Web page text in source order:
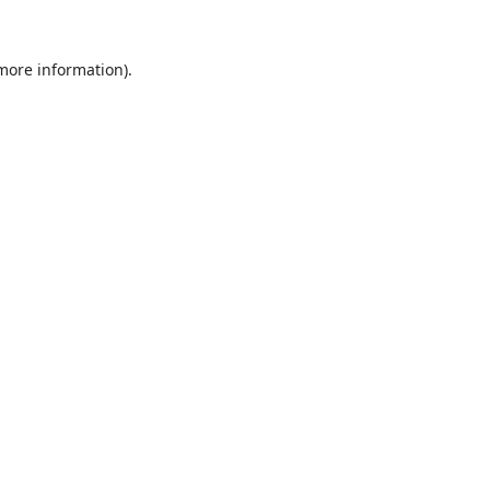
information).